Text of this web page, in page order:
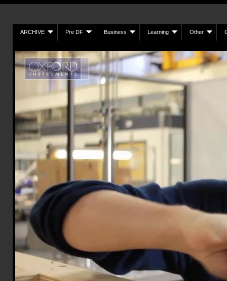
ARCHIVE Pre DF Business Learning Other